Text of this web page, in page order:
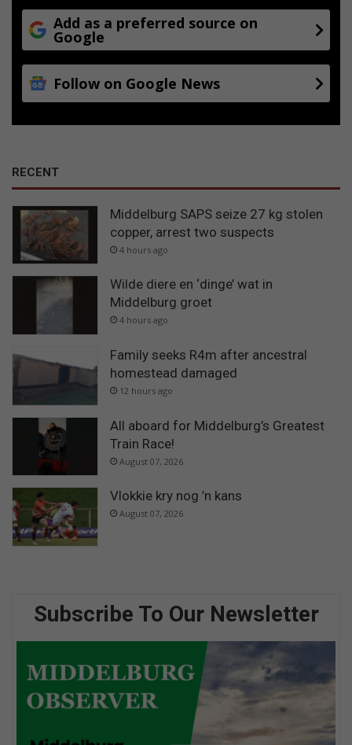
Add as a preferred source on
Google
Follow on Google News
RECENT
Middelburg SAPS seize 27 kg stolen
copper, arrest two suspects
4 hours ago
Wilde diere en ‘dinge’ wat in
Middelburg groet
4 hours ago
Family seeks R4m after ancestral
homestead damaged
12 hours ago
All aboard for Middelburg’s Greatest
Train Race!
August 07, 2026
Vlokkie kry nog ’n kans
August 07, 2026
Subscribe To Our Newsletter